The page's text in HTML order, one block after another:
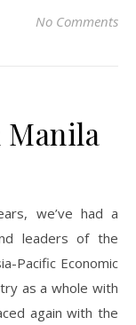
No Comments
we’ve had a
leaders of the
Pacific Economic
as a whole with
again with the